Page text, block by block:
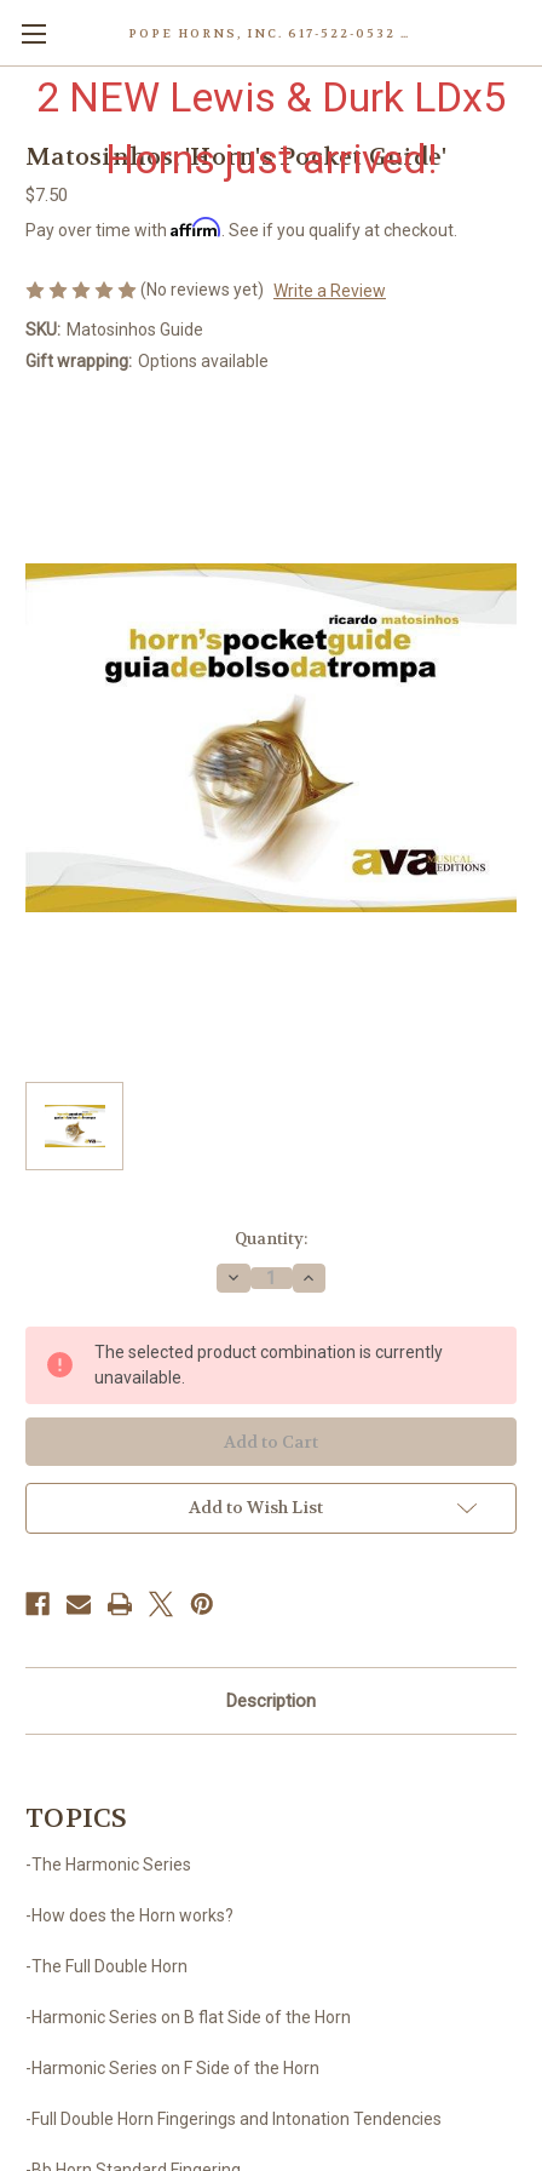
POPE HORNS, INC. 617-522-0532 80 WENHAM ST, JAMAICA PLAIN (BOSTON) MA 02130 (KEN@POPEHORNS.COM)
2 NEW Lewis & Durk LDx5
Horns just arrived!
Matosinhos, 'Horn's Pocket Guide'
$7.50
Pay over time with Affirm . See if you qualify at checkout.
(No reviews yet) Write a Review
SKU: Matosinhos Guide
Gift wrapping: Options available
Quantity:
Decrease
Quantity
Matosinhos,
'Horn's
Pocket
Increase
Quantity
Matosinhos,
'Horn's
Pocket
The selected product combination is currently
unavailable.
Add to Wish List
Description
TOPICS
-The Harmonic Series
-How does the Horn works?
-The Full Double Horn
-Harmonic Series on B flat Side of the Horn
-Harmonic Series on F Side of the Horn
-Full Double Horn Fingerings and Intonation Tendencies